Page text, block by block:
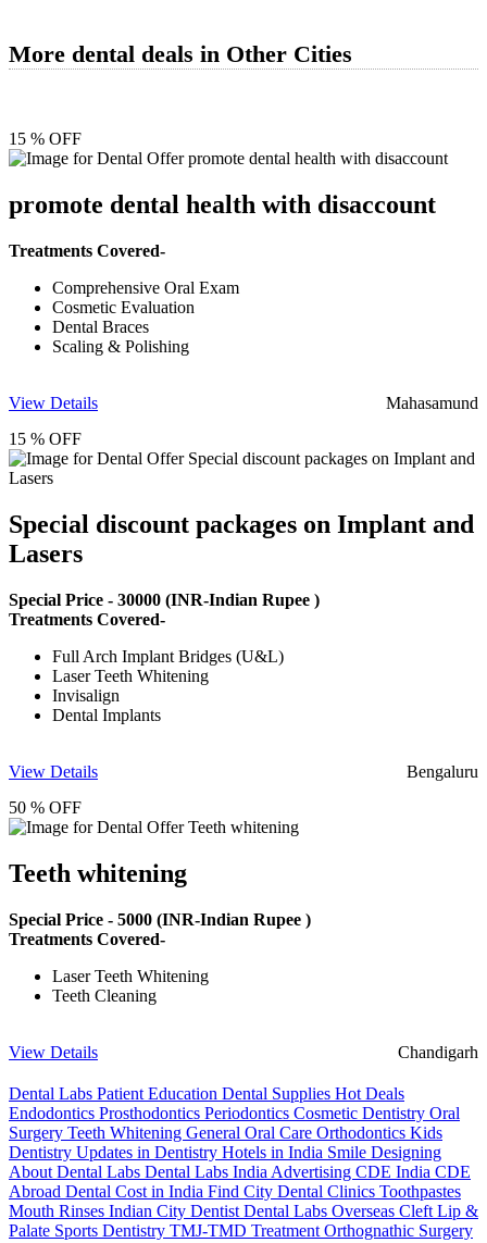
More dental deals in Other Cities
15 % OFF
promote dental health with disaccount
Treatments Covered-
Comprehensive Oral Exam
Cosmetic Evaluation
Dental Braces
Scaling & Polishing
View Details
Mahasamund
15 % OFF
Special discount packages on Implant and
Lasers
Special Price - 30000 (INR-Indian Rupee )
Treatments Covered-
Full Arch Implant Bridges (U&L)
Laser Teeth Whitening
Invisalign
Dental Implants
View Details
Bengaluru
50 % OFF
Teeth whitening
Special Price - 5000 (INR-Indian Rupee )
Treatments Covered-
Laser Teeth Whitening
Teeth Cleaning
View Details Chandigarh
Dental Labs Patient Education Dental Supplies Hot Deals
Endodontics Prosthodontics Periodontics Cosmetic Dentistry Oral
Surgery Teeth Whitening General Oral Care Orthodontics Kids
Dentistry Updates in Dentistry Hotels in India Smile Designing
About Dental Labs Dental Labs India Advertising CDE India CDE
Abroad Dental Cost in India Find City Dental Clinics Toothpastes
Mouth Rinses Indian City Dentist Dental Labs Overseas Cleft Lip &
Palate Sports Dentistry TMJ-TMD Treatment Orthognathic Surgery